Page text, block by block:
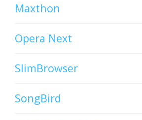
Maxthon
Opera Next
SlimBrowser
SongBird